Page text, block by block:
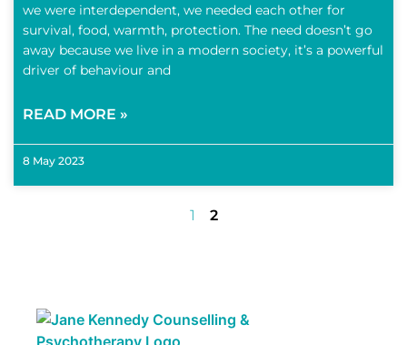
we were interdependent, we needed each other for
survival, food, warmth, protection. The need doesn’t go
away because we live in a modern society, it’s a powerful
driver of behaviour and
READ MORE »
8 May 2023
1 2